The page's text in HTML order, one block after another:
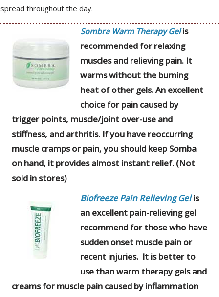
spread throughout the day.
Sombra Warm Therapy Gelis
recommended for relaxing
muscles and relieving pain. It
warms without the burning
heat of other gels. An excellent
choice for pain caused by
trigger points, muscle/joint over-use and
stiffness, and arthritis. If you have reoccurring
muscle cramps or pain, you should keep Somba
on hand, it provides almost instant relief. (Not
sold in stores)
Biofreeze Pain Relieving Gelis
an excellent pain-relieving gel
recommend for those who have
sudden onset muscle pain or
recent injuries. It is better to
use than warm therapy gels and
creams for muscle pain caused by inflammation